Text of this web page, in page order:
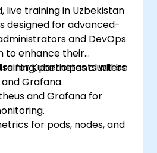
live training in Uzbekistan
designed for advanced-
and DevOps
to enhance their
for Kubernetes clusters
Grafana.
participants will be
and Grafana for
for pods, nodes, and